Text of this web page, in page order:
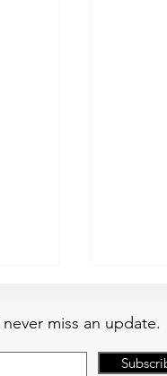
miss an update.